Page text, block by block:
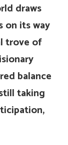
draws
on its way
trove of
balance
taking